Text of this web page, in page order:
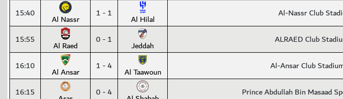
15:40 Al Nassr 1 - 1 Al Hilal Al-Nassr Club
15:55 Al Raed 0 - 1 Jeddah ALRAED Club
16:10 Al Ansar 1 - 4 Al Taawoun Al-Ansar Club
16:15 0 - 4 Prince Abdullah Bin Masaad